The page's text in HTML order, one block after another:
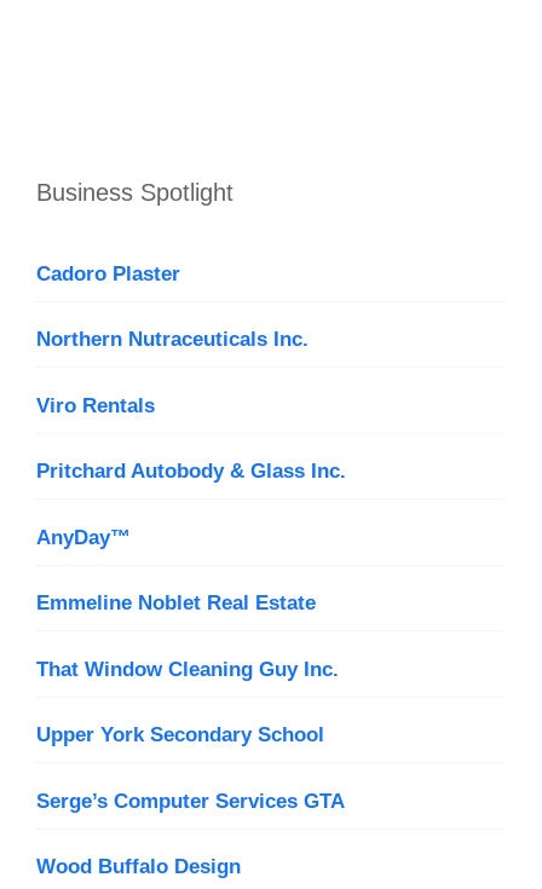
Business Spotlight
Cadoro Plaster
Northern Nutraceuticals Inc.
Viro Rentals
Pritchard Autobody & Glass Inc.
AnyDay™
Emmeline Noblet Real Estate
That Window Cleaning Guy Inc.
Upper York Secondary School
Serge’s Computer Services GTA
Wood Buffalo Design